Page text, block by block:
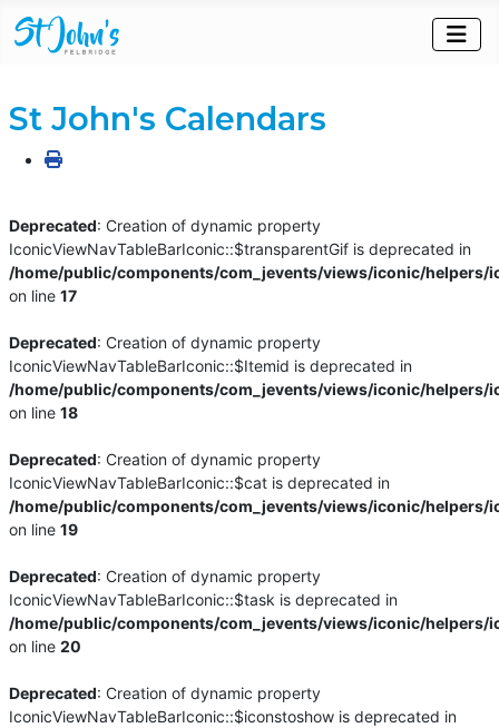
St John's Calendars
Deprecated: Creation of dynamic property
IconicViewNavTableBarIconic::$transparentGif is deprecated in
/home/public/components/com_jevents/views/iconic/helpers/
on line17
Deprecated: Creation of dynamic property
IconicViewNavTableBarIconic::$Itemid is deprecated in
/home/public/components/com_jevents/views/iconic/helpers/
on line18
Deprecated: Creation of dynamic property
IconicViewNavTableBarIconic::$cat is deprecated in
/home/public/components/com_jevents/views/iconic/helpers/
on line19
Deprecated: Creation of dynamic property
IconicViewNavTableBarIconic::$task is deprecated in
/home/public/components/com_jevents/views/iconic/helpers/
on line20
Deprecated: Creation of dynamic property
IconicViewNavTableBarIconic::$iconstoshow is deprecated in